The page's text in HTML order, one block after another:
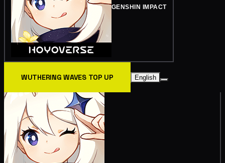
GENSHIN IMPACT
WUTHERING WAVES TOP UP English